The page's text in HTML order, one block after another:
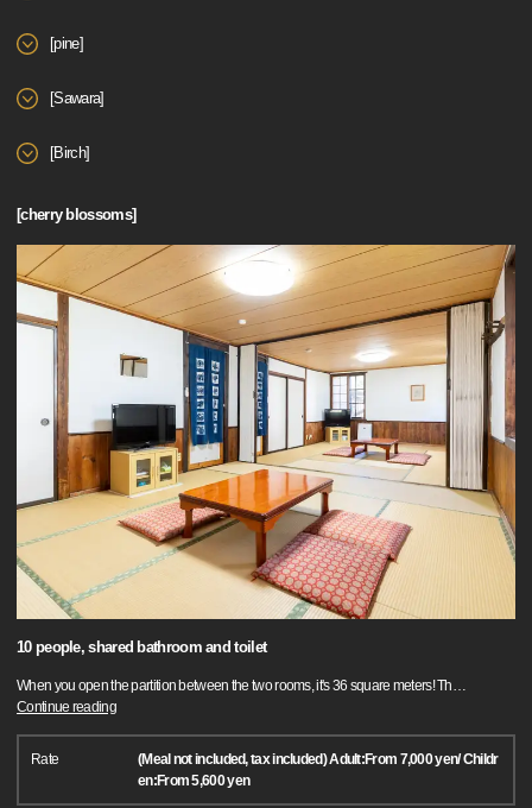
[pine]
[Sawara]
[Birch]
[cherry blossoms]
10 people, shared bathroom and toilet
When you open the partition between the two rooms, it's 36 square meters! Th…
Continue reading
Rate
(Meal not included, tax included) Adult:From 7,000 yen/ Childr
en:From 5,600 yen